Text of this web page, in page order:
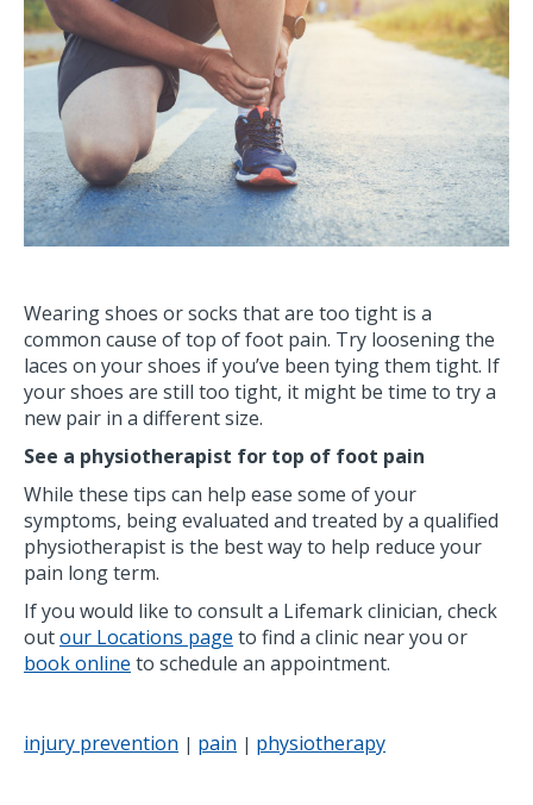
Wearing shoes or socks that are too tight is a
common cause of top of foot pain. Try loosening the
laces on your shoes if you’ve been tying them tight. If
your shoes are still too tight, it might be time to try a
new pair in a different size.
See a physiotherapist for top of foot pain
While these tips can help ease some of your
symptoms, being evaluated and treated by a qualified
physiotherapist is the best way to help reduce your
pain long term.
If you would like to consult a Lifemark clinician, check
outour Locations page to find a clinic near you or
book online to schedule an appointment.
injury prevention | pain | physiotherapy